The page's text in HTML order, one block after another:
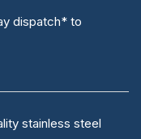
dispatch* to
stainless steel